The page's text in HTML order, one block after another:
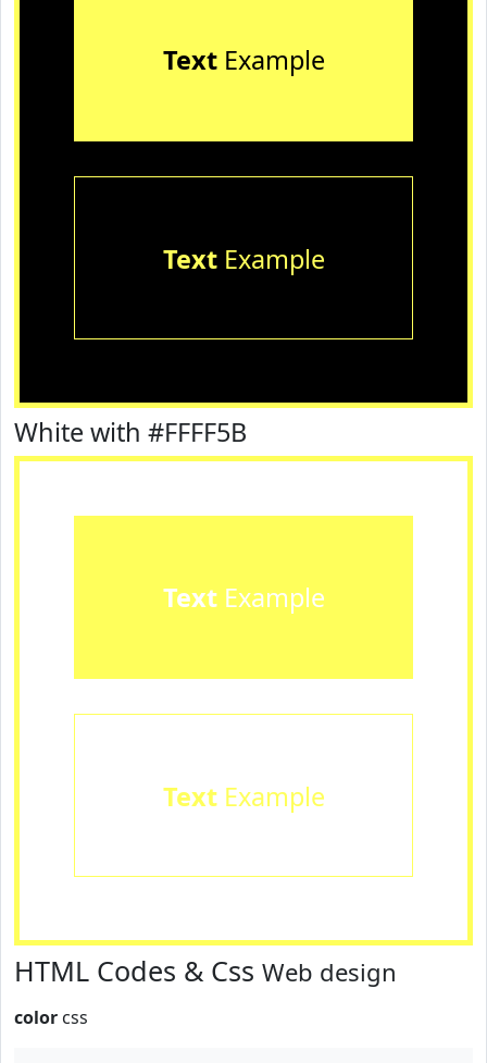
TextExample
TextExample
White with #FFFF5B
TextExample
TextExample
HTML Codes & Css Web design
color css